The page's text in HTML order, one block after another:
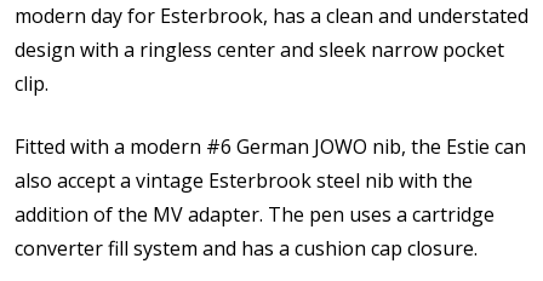
modern day for Esterbrook, has a clean and understated
design with a ringless center and sleek narrow pocket
clip.
Fitted with a modern #6 German JOWO nib, the Estie can
also accept a vintage Esterbrook steel nib with the
addition of the MV adapter. The pen uses a cartridge
converter fill system and has a cushion cap closure.